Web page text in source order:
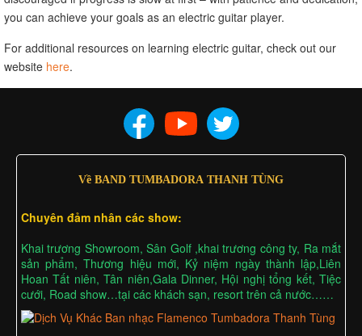
you can achieve your goals as an electric guitar player.
For additional resources on learning electric guitar, check out our
website here.
Về BAND TUMBADORA THANH TÙNG
Chuyên đảm nhân các show:
Khai trương Showroom, Sân Golf ,khai trương công ty, Ra mắt
sản phẩm, Thương hiệu mới, Kỷ niệm ngày thành lập,Liên
Hoan Tất niên, Tân niên,Gala Dinner, Hội nghị tổng kết, Tiệc
cưới, Road show…tại các khách sạn, resort trên cả nước……